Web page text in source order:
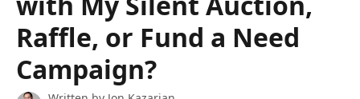
Raffle, or Fund a Need
Campaign?